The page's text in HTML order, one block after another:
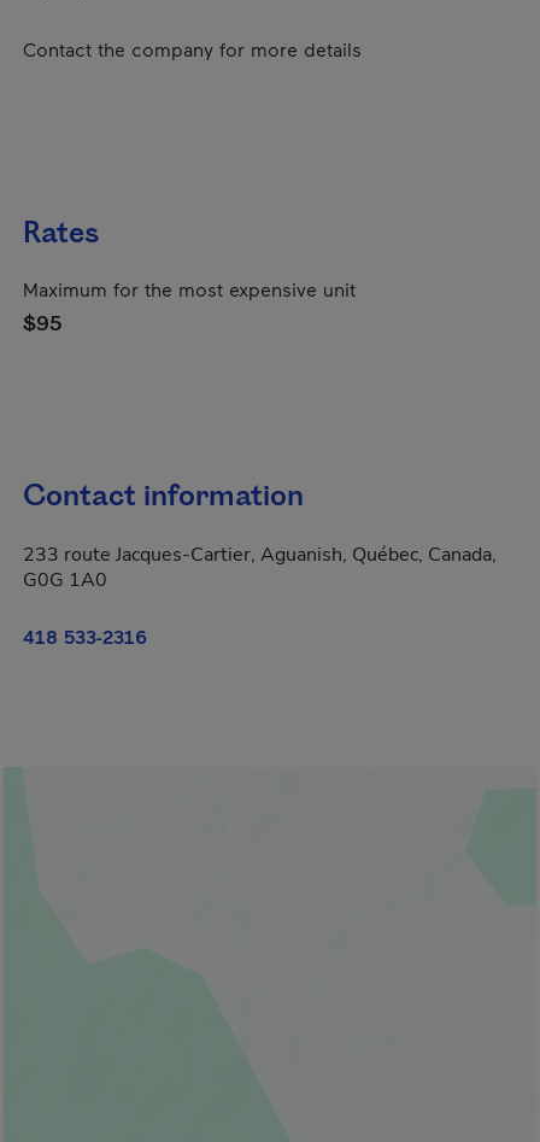
Contact the company for more details
Rates
Maximum for the most expensive unit
$95
Contact information
233 route Jacques-Cartier, Aguanish, Québec, Canada,
G0G 1A0
418 533-2316